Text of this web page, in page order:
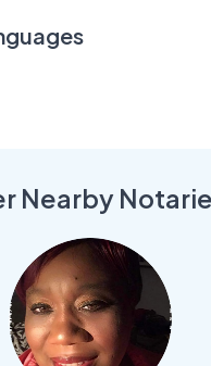
Nearby